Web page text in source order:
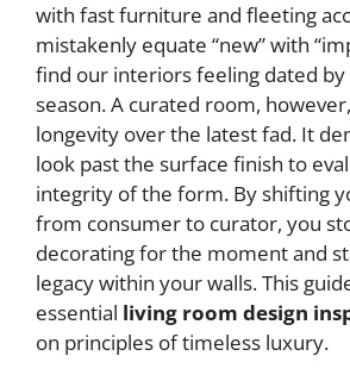
with fast furniture and fleeting
mistakenly equate “new” with
find our interiors feeling dated
season. A curated room,
longevity over the latest fad. It
look past the surface finish to
integrity of the form. By shifting
from consumer to curator, you
decorating for the moment and
legacy within your walls. This
essential living room design
on principles of timeless luxury.